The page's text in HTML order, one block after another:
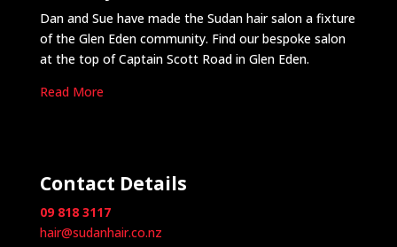
Dan and Sue have made the Sudan hair salon a fixture
of the Glen Eden community. Find our bespoke salon
at the top of Captain Scott Road in Glen Eden.
Read More
Contact Details
09 818 3117
hair@sudanhair.co.nz